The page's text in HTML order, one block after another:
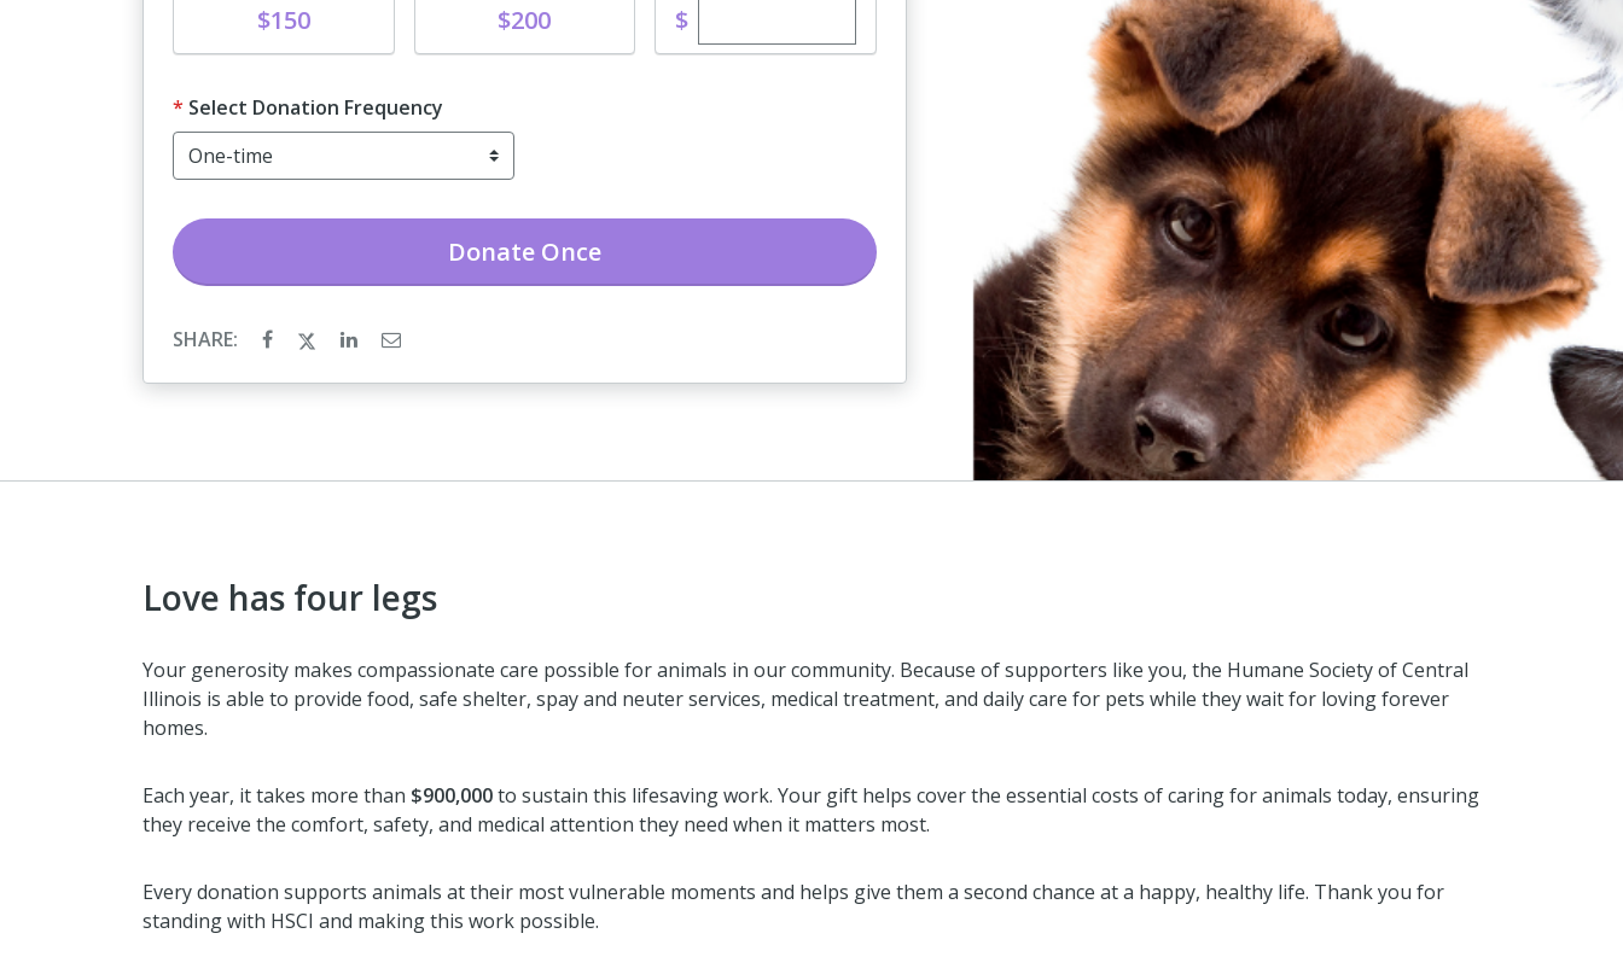
Donate$150 Donate$200 $Enter custom donation amount
Select Donation Frequency
DonateOnce
SHARE:
Love has four legs
Your generosity makes compassionate care possible for animals in our community. Because of supporters like you, the Humane Society of Central
Illinois is able to provide food, safe shelter, spay and neuter services, medical treatment, and daily care for pets while they wait for loving forever
homes.
Each year, it takes more than $900,000to sustain this lifesaving work. Your gift helps cover the essential costs of caring for animals today, ensuring
they receive the comfort, safety, and medical attention they need when it matters most.
Every donation supports animals at their most vulnerable moments and helps give them a second chance at a happy, healthy life. Thank you for
standing with HSCI and making this work possible.